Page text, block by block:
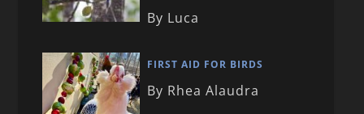
By Luca
FIRST AID FOR BIRDS
By Rhea Alaudra